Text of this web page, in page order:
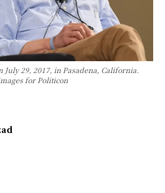
July 29, 2017, in Pasadena, California.
for Politicon